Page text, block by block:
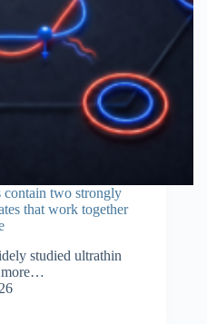
two strongly
that work together
studied ultrathin
more…